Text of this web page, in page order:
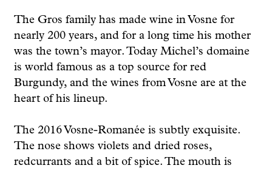
The Gros family has made wine in Vosne for
nearly 200 years, and for a long time his mother
was the town’s mayor. Today Michel’s domaine
is world famous as a top source for red
Burgundy, and the wines from Vosne are at the
heart of his lineup.
The 2016 Vosne-Romanée is subtly exquisite.
The nose shows violets and dried roses,
redcurrants and a bit of spice. The mouth is